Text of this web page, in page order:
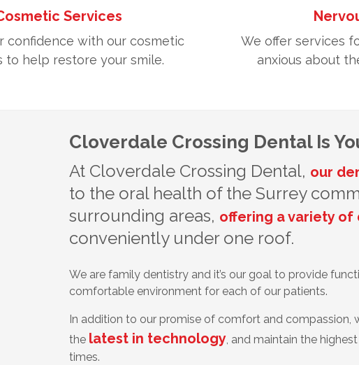
Services
confidence with our cosmetic
to help restore your smile.
We offer services
anxious about
Cloverdale Crossing Dental Is
At Cloverdale Crossing Dental, our
to the oral health of the Surrey
surrounding areas, offering a variety of
conveniently under one roof.
We are family dentistry and it’s our goal to provide
comfortable environment for each of our patients.
In addition to our promise of comfort and compassion,
the latest in technology, and maintain the
times.